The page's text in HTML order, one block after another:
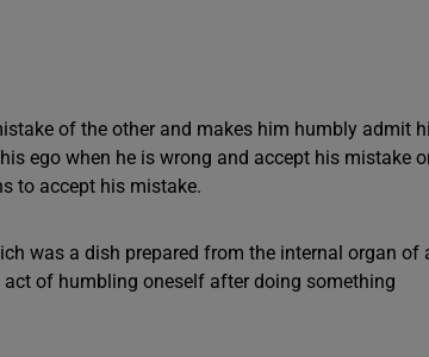
of the other and makes him humbly admit
ego when he is wrong and accept his mistake
to accept his mistake.
was a dish prepared from the internal organ of
of humbling oneself after doing something